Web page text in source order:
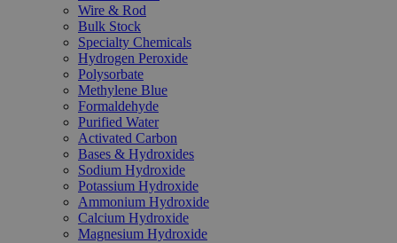
Wire & Rod
Bulk Stock
Specialty Chemicals
Hydrogen Peroxide
Polysorbate
Methylene Blue
Formaldehyde
Purified Water
Activated Carbon
Bases & Hydroxides
Sodium Hydroxide
Potassium Hydroxide
Ammonium Hydroxide
Calcium Hydroxide
Magnesium Hydroxide